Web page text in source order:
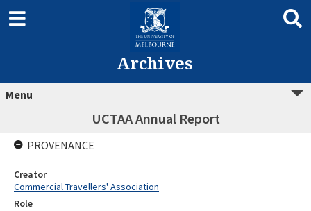
Archives
Menu
UCTAA Annual Report
PROVENANCE
Creator
Commercial Travellers' Association
Role